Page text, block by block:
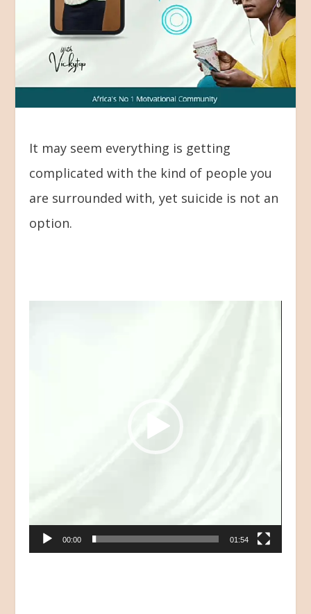
It may seem everything is getting
complicated with the kind of people you
are surrounded with, yet suicide is not an
option.
00:00 01:54